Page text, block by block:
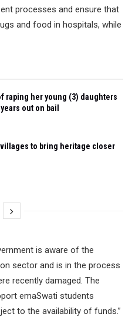
processes and ensure that
and food in hospitals, while
raping her young (3) daughters
out on bail
to bring heritage closer
is aware of the
sector and is in the process
recently damaged. The
emaSwati students
to the availability of funds.”